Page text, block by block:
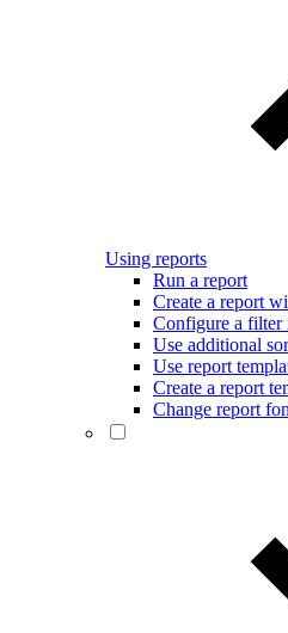
Using reports
Run a report
Create a report
Configure a
Use additional
Use report
Create a report
Change report